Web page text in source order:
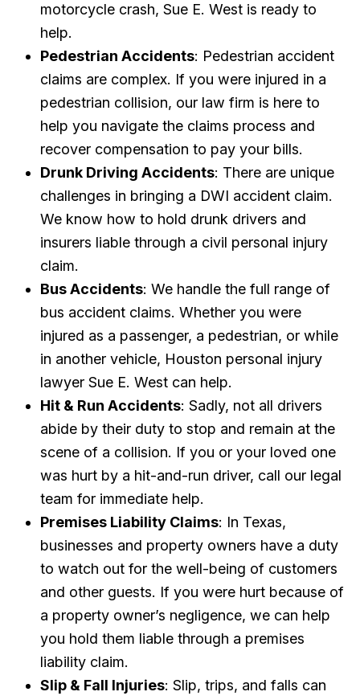
motorcycle crash, Sue E. West is ready to
help.
Pedestrian Accidents: Pedestrian accident
claims are complex. If you were injured in a
pedestrian collision, our law firm is here to
help you navigate the claims process and
recover compensation to pay your bills.
Drunk Driving Accidents: There are unique
challenges in bringing a DWI accident claim.
We know how to hold drunk drivers and
insurers liable through a civil personal injury
claim.
Bus Accidents: We handle the full range of
bus accident claims. Whether you were
injured as a passenger, a pedestrian, or while
in another vehicle, Houston personal injury
lawyer Sue E. West can help.
Hit & Run Accidents: Sadly, not all drivers
abide by their duty to stop and remain at the
scene of a collision. If you or your loved one
was hurt by a hit-and-run driver, call our legal
team for immediate help.
Premises Liability Claims: In Texas,
businesses and property owners have a duty
to watch out for the well-being of customers
and other guests. If you were hurt because of
a property owner’s negligence, we can help
you hold them liable through a premises
liability claim.
Slip & Fall Injuries: Slip, trips, and falls can